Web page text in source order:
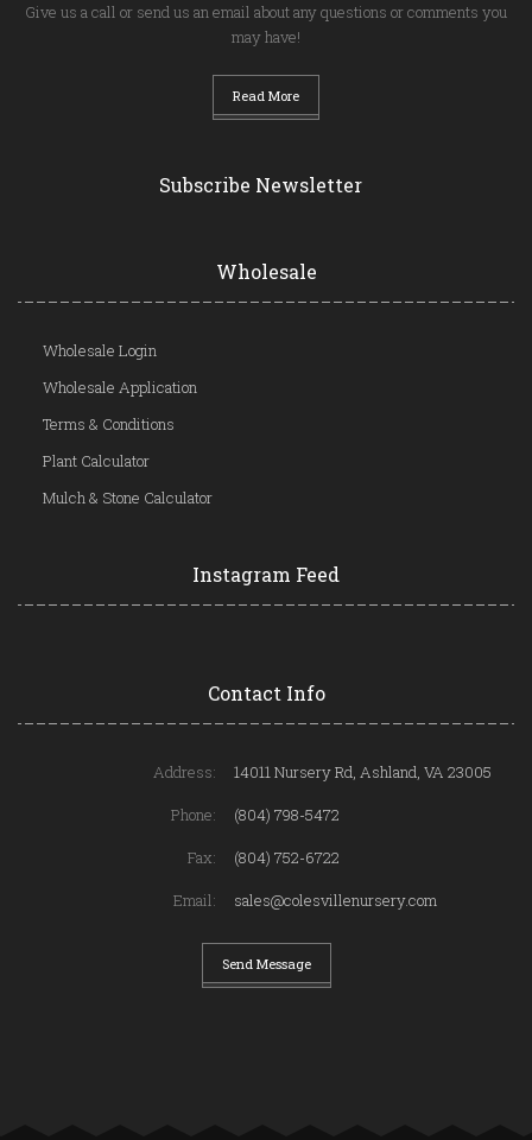
Give us a call or send us an email about any questions or comments you
may have!
Read More
Subscribe Newsletter
Wholesale
Wholesale Login
Wholesale Application
Terms & Conditions
Plant Calculator
Mulch & Stone Calculator
Instagram Feed
Contact Info
Address:
14011 Nursery Rd, Ashland, VA 23005
Phone:
(804) 798-5472
Fax:
(804) 752-6722
Email:
sales@colesvillenursery.com
Send Message